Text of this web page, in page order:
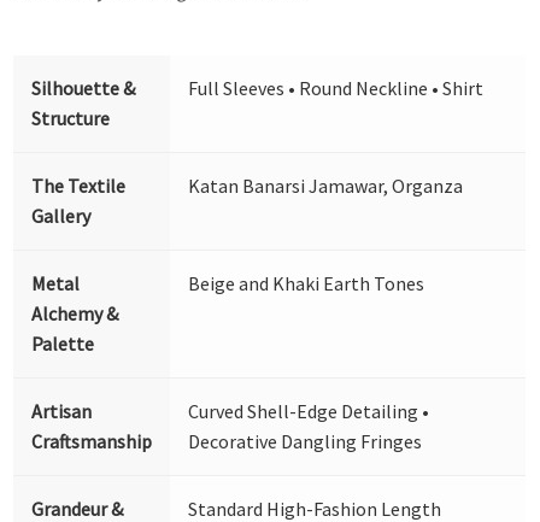
Silhouette &
Structure
Full Sleeves • Round Neckline • Shirt
The Textile
Gallery
Katan Banarsi Jamawar, Organza
Metal
Alchemy &
Palette
Beige and Khaki Earth Tones
Artisan
Craftsmanship
Curved Shell-Edge Detailing •
Decorative Dangling Fringes
Grandeur &
Standard High-Fashion Length